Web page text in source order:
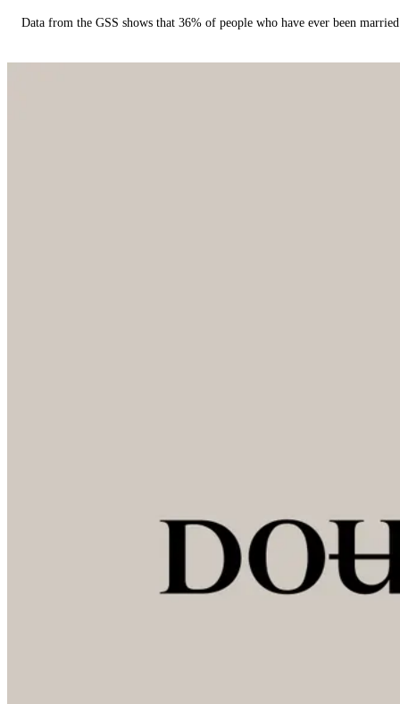
Data from the GSS shows that 36% of people who have ever been